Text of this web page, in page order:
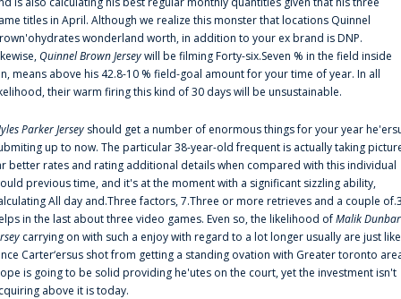
titles in April. Although we realize this monster that locations Quinnel
wonderland worth, in addition to your ex brand is DNP.
Quinnel Brown Jerseywill be filming Forty-six.Seven % in the field inside
means above his 42.8-10 % field-goal amount for your time of year. In all
their warm firing this kind of 30 days will be unsustainable.
Parker Jersey should get a number of enormous things for your year
up to now. The particular 38-year-old frequent is actually taking
better rates and rating additional details when compared with this individual
previous time, and it's at the moment with a significant sizzling ability,
All day and.Three factors, 7.Three or more retrieves and a couple
in the last about three video games. Even so, the likelihood ofMalik Dunbar
carrying on with such a enjoy with regard to a lot longer usually are just like
Carter‘ersus shot from getting a standing ovation with Greater toronto
is going to be solid providing he'utes on the court, yet the investment isn't
above it is today.